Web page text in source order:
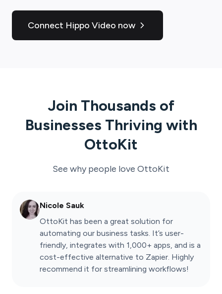
Connect Hippo Video now
Join Thousands of
Businesses Thriving with
OttoKit
See why people love OttoKit
Nicole Sauk
OttoKit has been a great solution for
automating our business tasks. It’s user-
friendly, integrates with 1,000+ apps, and is a
cost-effective alternative to Zapier. Highly
recommend it for streamlining workflows!